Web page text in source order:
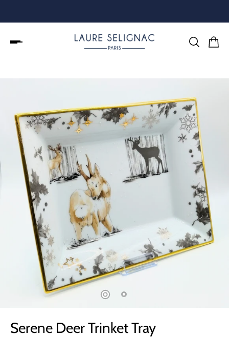
Serene Deer Trinket Tray